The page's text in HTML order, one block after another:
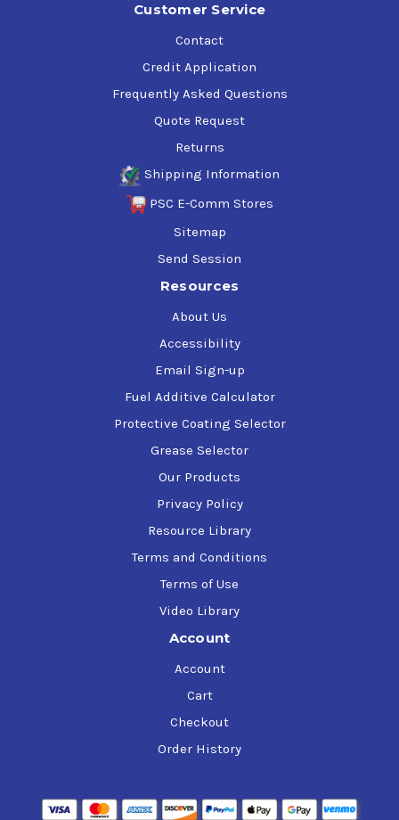
Customer Service
Contact
Credit Application
Frequently Asked Questions
Quote Request
Returns
Shipping Information
PSC E-Comm Stores
Sitemap
Send Session
Resources
About Us
Accessibility
Email Sign-up
Fuel Additive Calculator
Protective Coating Selector
Grease Selector
Our Products
Privacy Policy
Resource Library
Terms and Conditions
Terms of Use
Video Library
Account
Account
Cart
Checkout
Order History